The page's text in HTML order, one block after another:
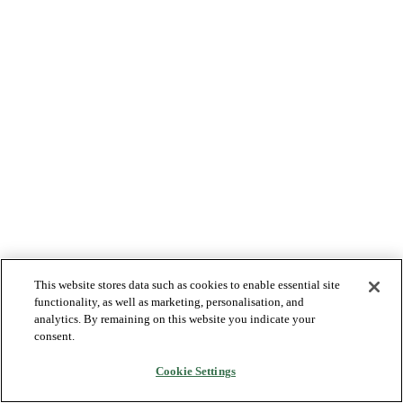
This website stores data such as cookies to enable essential site
functionality, as well as marketing, personalisation, and
analytics. By remaining on this website you indicate your
consent.
Cookie Settings